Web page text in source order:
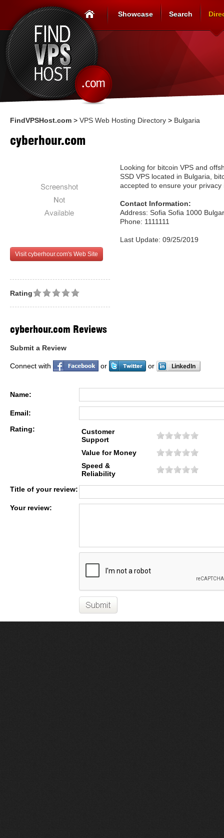
Showcase Search
FindVPSHost.com > VPS Web Hosting Directory > Bulgaria
cyberhour.com
Visit cyberhour.com's Web Site
Looking for bitcoin VPS and
SSD VPS located in Bulgaria,
accepted to ensure your privacy
Contact Information:
Address: Sofia Sofia 1000
Phone: 1111111
Last Update: 09/25/2019
Rating
cyberhour.com Reviews
Submit a Review
Connect with or or
Name:
Email:
Rating:
Customer
Support
Value for Money
Speed &
Reliability
Title of your review:
Your review: